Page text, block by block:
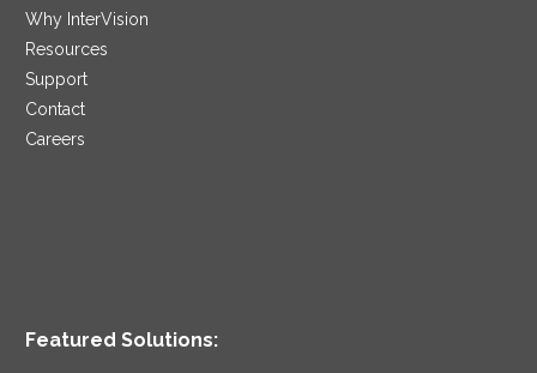
Why InterVision
Resources
Support
Contact
Careers
Featured Solutions: